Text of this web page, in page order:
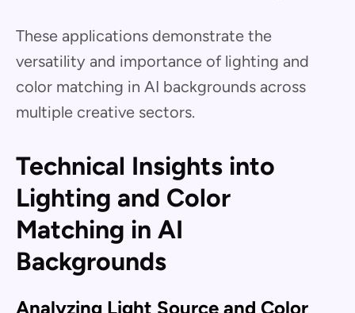
These applications demonstrate the
versatility and importance of lighting and
color matching in AI backgrounds across
multiple creative sectors.
Technical Insights into
Lighting and Color
Matching in AI
Backgrounds
Analyzing Light Source and Color